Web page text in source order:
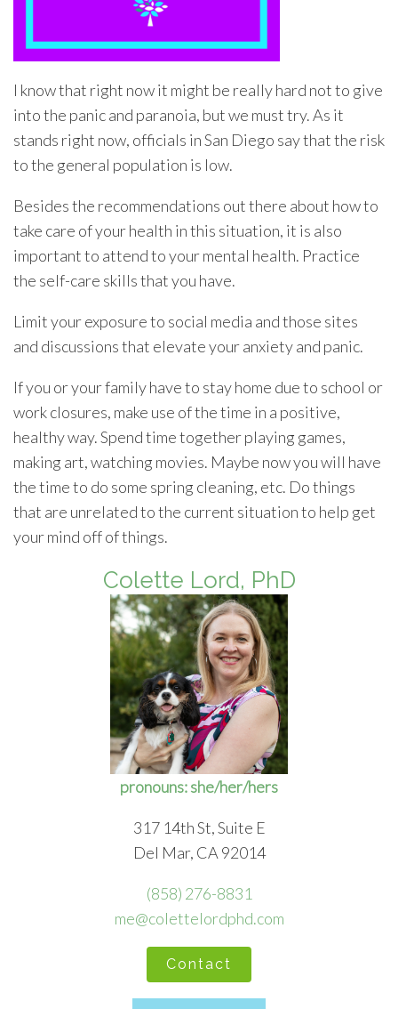
I know that right now it might be really hard not to give
into the panic and paranoia, but we must try. As it
stands right now, officials in San Diego say that the risk
to the general population is low.
Besides the recommendations out there about how to
take care of your health in this situation, it is also
important to attend to your mental health. Practice
the self-care skills that you have.
Limit your exposure to social media and those sites
and discussions that elevate your anxiety and panic.
If you or your family have to stay home due to school or
work closures, make use of the time in a positive,
healthy way. Spend time together playing games,
making art, watching movies. Maybe now you will have
the time to do some spring cleaning, etc. Do things
that are unrelated to the current situation to help get
your mind off of things.
Colette Lord, PhD
pronouns: she/her/hers
317 14th St, Suite E
Del Mar, CA 92014
(858) 276-8831
me@colettelordphd.com
Contact